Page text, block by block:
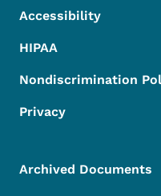
Accessibility
HIPAA
Nondiscrimination
Privacy
Archived Documents